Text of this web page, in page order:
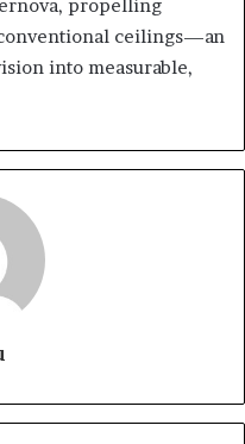
propelling
ceilings—an
into measurable,